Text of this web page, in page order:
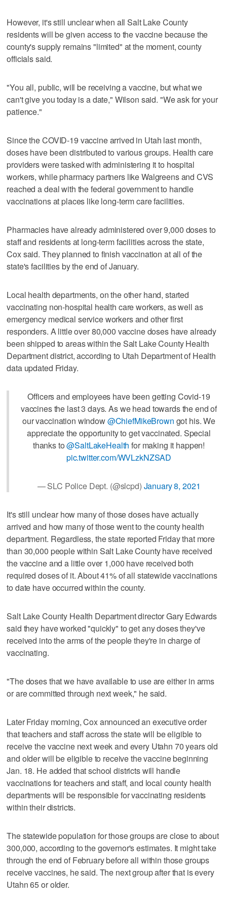
However, it's still unclear when all Salt Lake County
residents will be given access to the vaccine because the
county's supply remains "limited" at the moment, county
officials said.
"You all, public, will be receiving a vaccine, but what we
can't give you today is a date," Wilson said. "We ask for your
patience."
Since the COVID-19 vaccine arrived in Utah last month,
doses have been distributed to various groups. Health care
providers were tasked with administering it to hospital
workers, while pharmacy partners like Walgreens and CVS
reached a deal with the federal government to handle
vaccinations at places like long-term care facilities.
Pharmacies have already administered over 9,000 doses to
staff and residents at long-term facilities across the state,
Cox said. They planned to finish vaccination at all of the
state's facilities by the end of January.
Local health departments, on the other hand, started
vaccinating non-hospital health care workers, as well as
emergency medical service workers and other first
responders. A little over 80,000 vaccine doses have already
been shipped to areas within the Salt Lake County Health
Department district, according to Utah Department of Health
data updated Friday.
Officers and employees have been getting Covid-19
vaccines the last 3 days. As we head towards the end of
our vaccination window@ChiefMikeBrown got his. We
appreciate the opportunity to get vaccinated. Special
thanks to@SaltLakeHealth for making it happen!
pic.twitter.com/WVLzkNZSAD
— SLC Police Dept. (@slcpd) January 8, 2021
It's still unclear how many of those doses have actually
arrived and how many of those went to the county health
department. Regardless, the state reported Friday that more
than 30,000 people within Salt Lake County have received
the vaccine and a little over 1,000 have received both
required doses of it. About 41% of all statewide vaccinations
to date have occurred within the county.
Salt Lake County Health Department director Gary Edwards
said they have worked "quickly" to get any doses they've
received into the arms of the people they're in charge of
vaccinating.
"The doses that we have available to use are either in arms
or are committed through next week," he said.
Later Friday morning, Cox announced an executive order
that teachers and staff across the state will be eligible to
receive the vaccine next week and every Utahn 70 years old
and older will be eligible to receive the vaccine beginning
Jan. 18. He added that school districts will handle
vaccinations for teachers and staff, and local county health
departments will be responsible for vaccinating residents
within their districts.
The statewide population for those groups are close to about
300,000, according to the governor's estimates. It might take
through the end of February before all within those groups
receive vaccines, he said. The next group after that is every
Utahn 65 or older.